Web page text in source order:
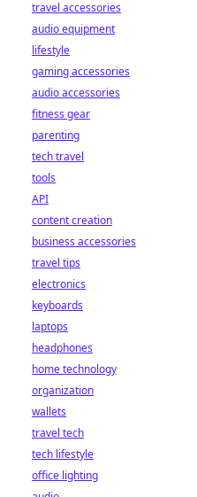
travel accessories
audio equipment
lifestyle
gaming accessories
audio accessories
fitness gear
parenting
tech travel
tools
API
content creation
business accessories
travel tips
electronics
keyboards
laptops
headphones
home technology
organization
wallets
travel tech
tech lifestyle
office lighting